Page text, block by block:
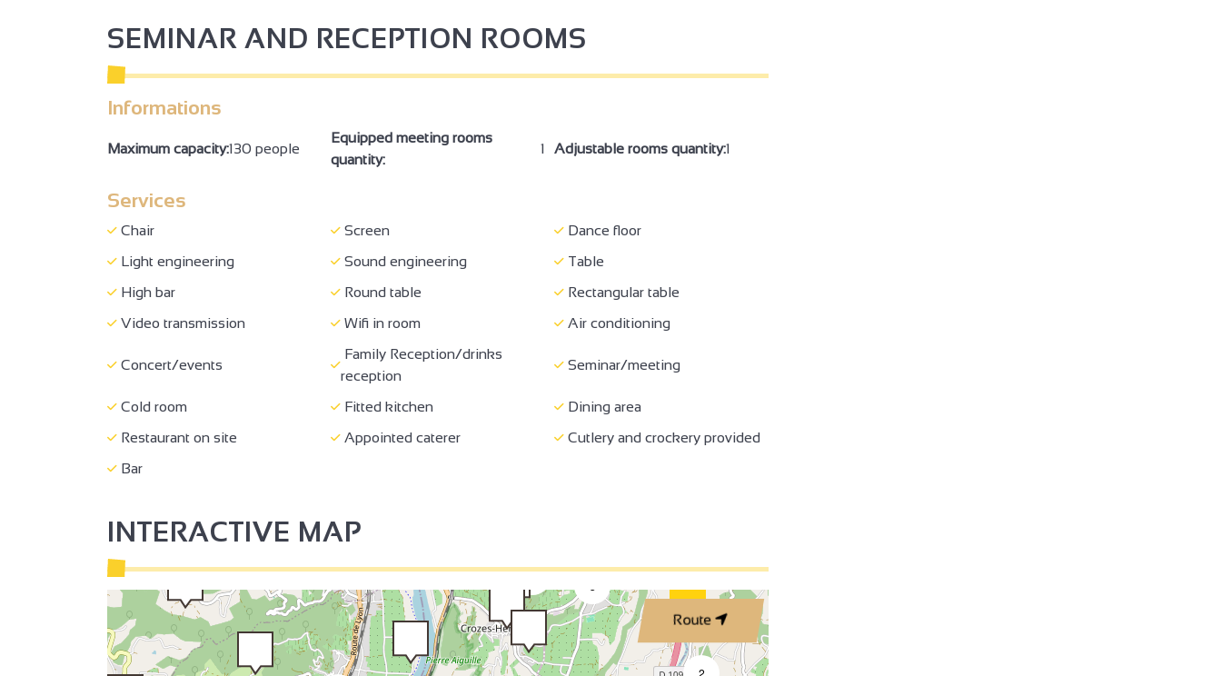
space to move
accessible
Concert/events
reception
Bar
SEMINAR AND RECEPTION ROOMS
Informations
Maximum capacity:130 people
Equipped meeting rooms
quantity:
1 Adjustable rooms quantity:1
Services
Chair Screen
Dance floor
Light engineering
Sound engineering
Table
High bar
Round table
Rectangular table
Video transmission
Wifi in room Air conditioning
Concert/events
Family Reception/drinks
reception
Seminar/meeting
Cold room Fitted kitchen
Dining area
Restaurant on site
Appointed caterer
Cutlery and crockery provided
Bar
INTERACTIVE MAP
Route
2
2
2
2